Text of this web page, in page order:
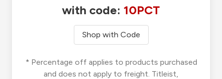
with code: 10PCT
Shop with Code
* Percentage off applies to products purchased
and does not apply to freight. Titleist,